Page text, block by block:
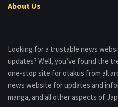
About Us
Looking for a trustable news
updates? Well, you’ve found the
one-stop site for otakus from all
news website for updates and
manga, and all other aspects of